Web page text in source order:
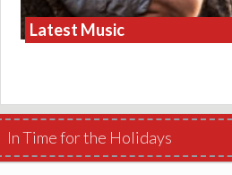
Latest Music
In Time for the Holidays